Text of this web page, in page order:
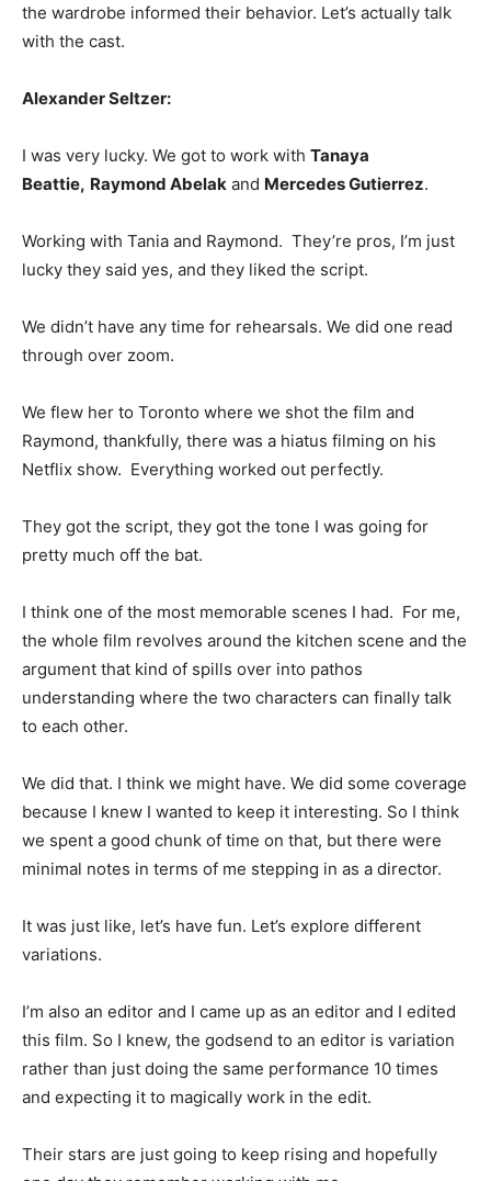
the wardrobe informed their behavior. Let’s actually talk
with the cast.
Alexander Seltzer:
I was very lucky. We got to work with Tanaya
Beattie, Raymond Abelak and Mercedes Gutierrez.
Working with Tania and Raymond. They’re pros, I’m just
lucky they said yes, and they liked the script.
We didn’t have any time for rehearsals. We did one read
through over zoom.
We flew her to Toronto where we shot the film and
Raymond, thankfully, there was a hiatus filming on his
Netflix show. Everything worked out perfectly.
They got the script, they got the tone I was going for
pretty much off the bat.
I think one of the most memorable scenes I had. For me,
the whole film revolves around the kitchen scene and the
argument that kind of spills over into pathos
understanding where the two characters can finally talk
to each other.
We did that. I think we might have. We did some coverage
because I knew I wanted to keep it interesting. So I think
we spent a good chunk of time on that, but there were
minimal notes in terms of me stepping in as a director.
It was just like, let’s have fun. Let’s explore different
variations.
I’m also an editor and I came up as an editor and I edited
this film. So I knew, the godsend to an editor is variation
rather than just doing the same performance 10 times
and expecting it to magically work in the edit.
Their stars are just going to keep rising and hopefully